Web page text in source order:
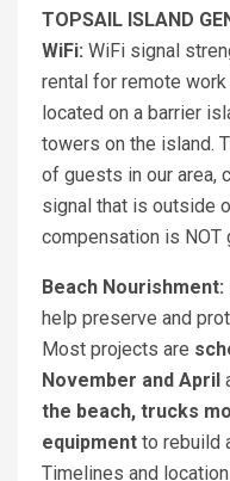
TOPSAIL ISLAND
WiFi: WiFi signal
rental for remote
located on a barrier
towers on the island.
of guests in our area,
signal that is outside
compensation is NOT
Beach Nourishment:
help preserve and
Most projects are
November and April
the beach, trucks
equipment to rebuild
Timelines and